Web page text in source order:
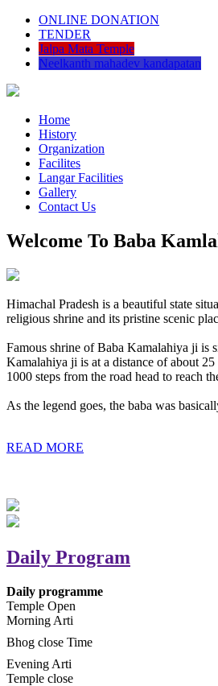
ONLINE DONATION
TENDER
Jalpa Mata Temple
Neelkanth mahadev kandapatan
Home
History
Organization
Facilites
Langar Facilities
Gallery
Contact Us
Welcome To Baba
Himachal Pradesh is a beautiful state
religious shrine and its pristine scenic
Famous shrine of Baba Kamalahiya ji is
Kamalahiya ji is at a distance of about
1000 steps from the road head to reach
As the legend goes, the baba was
READ MORE
Daily Program
Daily programme
Temple Open
Morning Arti
Bhog close Time
Evening Arti
Temple close